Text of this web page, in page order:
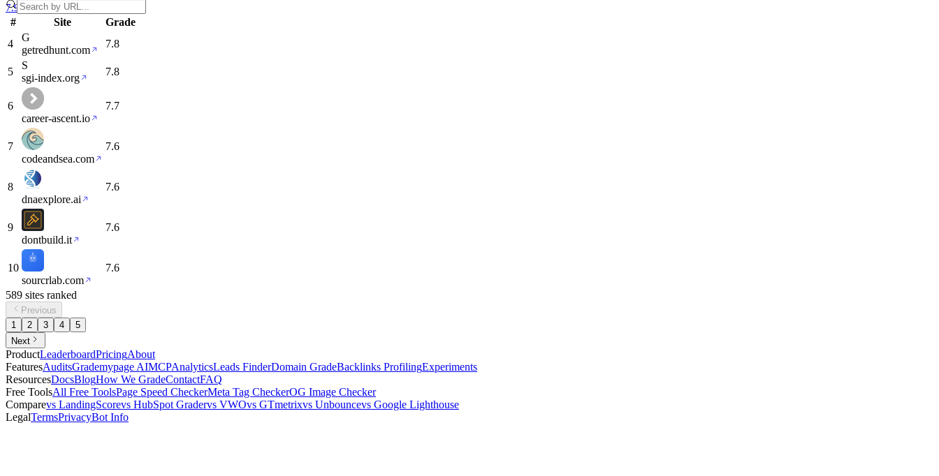
7.9
#
Site
Grade
4
G
getredhunt.com
7.8
5
S
sgi-index.org
7.8
6
career-ascent.io
7.7
7
codeandsea.com
7.6
8
dnaexplore.ai
7.6
9
dontbuild.it
7.6
10
sourcrlab.com
7.6
589 sites ranked
Previous
1
2 3 4
5
Next
ProductLeaderboardPricingAbout
FeaturesAuditsGrademypage AIMCPAnalyticsLeads FinderDomain GradeBacklinks ProfilingExperiments
ResourcesDocsBlogHow We GradeContactFAQ
Free ToolsAll Free ToolsPage Speed CheckerMeta Tag CheckerOG Image Checker
Comparevs LandingScorevs HubSpot Gradervs VWOvs GTmetrixvs Unbouncevs Google Lighthouse
LegalTermsPrivacyBot Info